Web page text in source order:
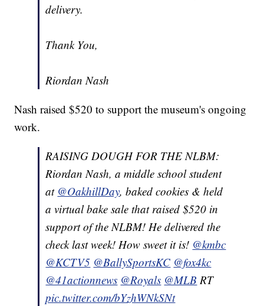
delivery.
Thank You,
Riordan Nash
Nash raised $520 to support the museum's ongoing
work.
RAISING DOUGH FOR THE NLBM:
Riordan Nash, a middle school student
at @OakhillDay, baked cookies & held
a virtual bake sale that raised $520 in
support of the NLBM! He delivered the
check last week! How sweet it is! @kmbc
@KCTV5 @BallySportsKC @fox4kc
@41actionnews @Royals @MLB RT
pic.twitter.com/bYzhWNkSNt